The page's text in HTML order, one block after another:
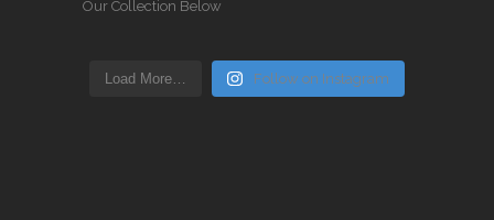
Our Collection Below
Load More… Follow on Instagram